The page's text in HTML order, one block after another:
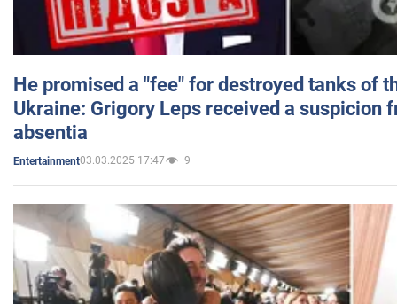
He promised a "fee" for destroyed tanks of
Ukraine: Grigory Leps received a suspicion
absentia
Entertainment03.03.2025 17:47 9